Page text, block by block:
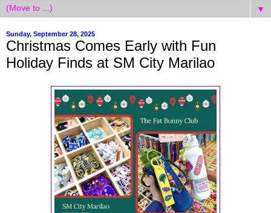
▼
Sunday, September 28, 2025
Christmas Comes Early with Fun
Holiday Finds at SM City Marilao